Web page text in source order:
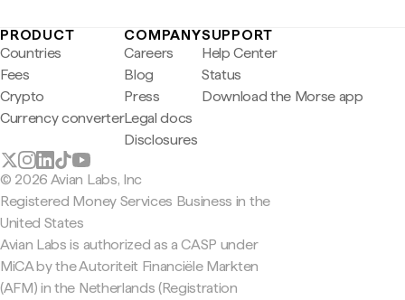
PRODUCT
Countries
Fees
Crypto
Currency converter
COMPANY
Careers
Blog
Press
Legal docs
Disclosures
SUPPORT
Help Center
Status
Download the Morse app
© 2026 Avian Labs, Inc
Registered Money Services Business in the
United States
Avian Labs is authorized as a CASP under
MiCA by the Autoriteit Financiële Markten
(AFM) in the Netherlands (Registration